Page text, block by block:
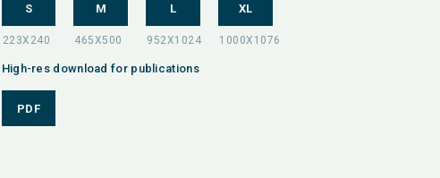
S M L XL
High-res download for publications
PDF